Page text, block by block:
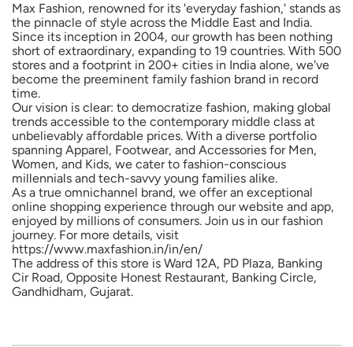
Max Fashion, renowned for its 'everyday fashion,' stands as
the pinnacle of style across the Middle East and India.
Since its inception in 2004, our growth has been nothing
short of extraordinary, expanding to 19 countries. With 500
stores and a footprint in 200+ cities in India alone, we've
become the preeminent family fashion brand in record
time.
Our vision is clear: to democratize fashion, making global
trends accessible to the contemporary middle class at
unbelievably affordable prices. With a diverse portfolio
spanning Apparel, Footwear, and Accessories for Men,
Women, and Kids, we cater to fashion-conscious
millennials and tech-savvy young families alike.
As a true omnichannel brand, we offer an exceptional
online shopping experience through our website and app,
enjoyed by millions of consumers. Join us in our fashion
journey. For more details, visit
https://www.maxfashion.in/in/en/
The address of this store is Ward 12A, PD Plaza, Banking
Cir Road, Opposite Honest Restaurant, Banking Circle,
Gandhidham, Gujarat.